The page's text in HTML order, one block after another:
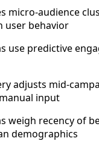
micro-audience
user behavior
use predictive
adjusts mid-
input
weigh recency of
demographics